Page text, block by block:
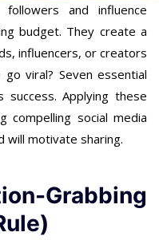
and influence
budget. They create a
influencers, or creators
viral? Seven essential
Applying these
compelling social media
will motivate sharing.
Grabbing